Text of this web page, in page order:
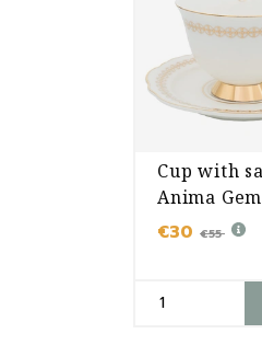
Cup with
Anima
€30 €55